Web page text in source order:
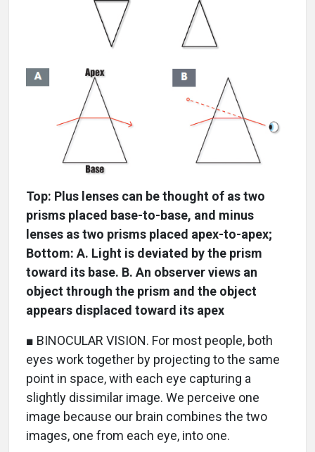
Top: Plus lenses can be thought of as two
prisms placed base-to-base, and minus
lenses as two prisms placed apex-to-apex;
Bottom: A. Light is deviated by the prism
toward its base. B. An observer views an
object through the prism and the object
appears displaced toward its apex
■ BINOCULAR VISION. For most people, both
eyes work together by projecting to the same
point in space, with each eye capturing a
slightly dissimilar image. We perceive one
image because our brain combines the two
images, one from each eye, into one.